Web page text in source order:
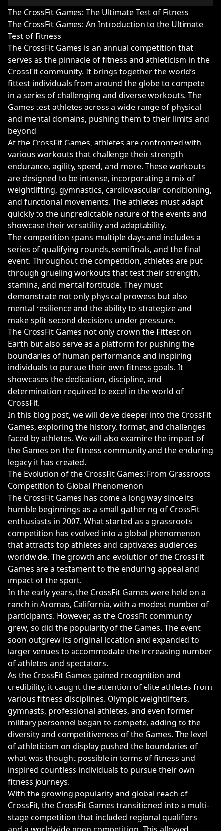
The CrossFit Games: The Ultimate Test of Fitness
The CrossFit Games: An Introduction to the Ultimate
Test of Fitness
The CrossFit Games is an annual competition that
serves as the pinnacle of fitness and athleticism in the
CrossFit community. It brings together the world’s
fittest individuals from around the globe to compete
in a series of challenging and diverse workouts. The
Games test athletes across a wide range of physical
and mental domains, pushing them to their limits and
beyond.
At the CrossFit Games, athletes are confronted with
various workouts that challenge their strength,
endurance, agility, speed, and more. These workouts
are designed to be intense, incorporating a mix of
weightlifting, gymnastics, cardiovascular conditioning,
and functional movements. The athletes must adapt
quickly to the unpredictable nature of the events and
showcase their versatility and adaptability.
The competition spans multiple days and includes a
series of qualifying rounds, semifinals, and the final
event. Throughout the competition, athletes are put
through grueling workouts that test their strength,
stamina, and mental fortitude. They must
demonstrate not only physical prowess but also
mental resilience and the ability to strategize and
make split-second decisions under pressure.
The CrossFit Games not only crown the Fittest on
Earth but also serve as a platform for pushing the
boundaries of human performance and inspiring
individuals to pursue their own fitness goals. It
showcases the dedication, discipline, and
determination required to excel in the world of
CrossFit.
In this blog post, we will delve deeper into the CrossFit
Games, exploring the history, format, and challenges
faced by athletes. We will also examine the impact of
the Games on the fitness community and the enduring
legacy it has created.
The Evolution of the CrossFit Games: From Grassroots
Competition to Global Phenomenon
The CrossFit Games has come a long way since its
humble beginnings as a small gathering of CrossFit
enthusiasts in 2007. What started as a grassroots
competition has evolved into a global phenomenon
that attracts top athletes and captivates audiences
worldwide. The growth and evolution of the CrossFit
Games are a testament to the enduring appeal and
impact of the sport.
In the early years, the CrossFit Games were held on a
ranch in Aromas, California, with a modest number of
participants. However, as the CrossFit community
grew, so did the popularity of the Games. The event
soon outgrew its original location and expanded to
larger venues to accommodate the increasing number
of athletes and spectators.
As the CrossFit Games gained recognition and
credibility, it caught the attention of elite athletes from
various fitness disciplines. Olympic weightlifters,
gymnasts, professional athletes, and even former
military personnel began to compete, adding to the
diversity and competitiveness of the Games. The level
of athleticism on display pushed the boundaries of
what was thought possible in terms of fitness and
inspired countless individuals to pursue their own
fitness journeys.
With the growing popularity and global reach of
CrossFit, the CrossFit Games transitioned into a multi-
stage competition that included regional qualifiers